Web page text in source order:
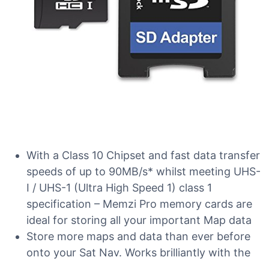
With a Class 10 Chipset and fast data transfer
speeds of up to 90MB/s* whilst meeting UHS-
I / UHS-1 (Ultra High Speed 1) class 1
specification – Memzi Pro memory cards are
ideal for storing all your important Map data
Store more maps and data than ever before
onto your Sat Nav. Works brilliantly with the